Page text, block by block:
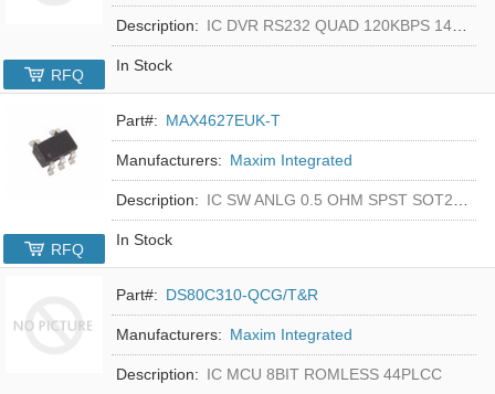
Description: IC DVR RS232 QUAD 120KBPS 14SOIC
In Stock
RFQ
Part#: MAX4627EUK-T
Manufacturers: Maxim Integrated
Description: IC SW ANLG 0.5 OHM SPST SOT23-5
In Stock
RFQ
Part#: DS80C310-QCG/T&R
Manufacturers: Maxim Integrated
Description: IC MCU 8BIT ROMLESS 44PLCC